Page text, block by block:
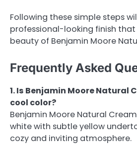
Following these simple steps
professional-looking finish
beauty of Benjamin Moore
Frequently Asked
1. Is Benjamin Moore Natural
cool color?
Benjamin Moore Natural
white with subtle yellow
cozy and inviting atmosphere.